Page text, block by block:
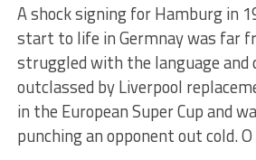
A shock signing for Hamburg in
start to life in Germnay was far
struggled with the language and
outclassed by Liverpool
in the European Super Cup and
punching an opponent out cold. O